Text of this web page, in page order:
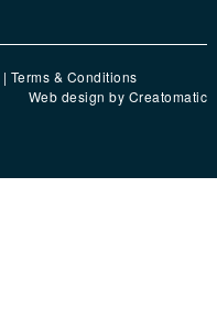
| Terms & Conditions
Web design by Creatomatic